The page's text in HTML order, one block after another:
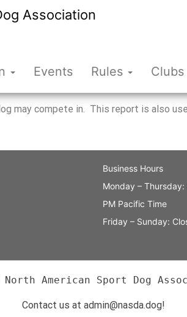
Association
Events Rules Clubs
may compete in. This report is also
Business Hours
Monday –
PM Pacific Time
Friday – Sunday:
North American Sport Dog
Contact us at admin@nasda.dog!